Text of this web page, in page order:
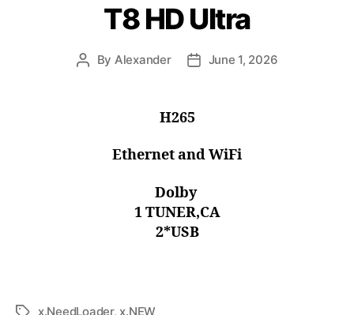
T8 HD Ultra
By Alexander June 1, 2026
H265
Ethernet and WiFi
Dolby
1 TUNER,CA
2*USB
x.NeedLoader,x.NEW